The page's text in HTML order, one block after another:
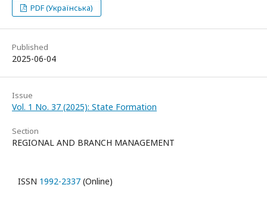
PDF (Українська)
Published
2025-06-04
Issue
Vol. 1 No. 37 (2025): State Formation
Section
REGIONAL AND BRANCH MANAGEMENT
ISSN 1992-2337 (Online)